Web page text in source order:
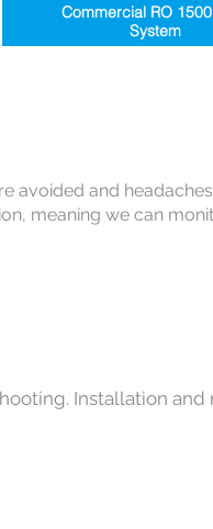
Commercial RO
System
avoided and
meaning we can
Installation and